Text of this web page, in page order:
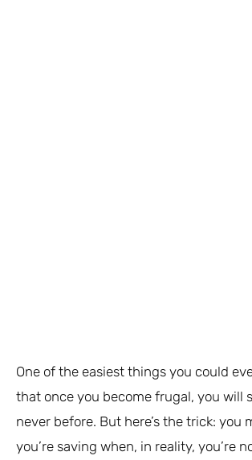
One of the easiest things you could
that once you become frugal, you will
never before. But here’s the trick: you
you’re saving when, in reality, you’re